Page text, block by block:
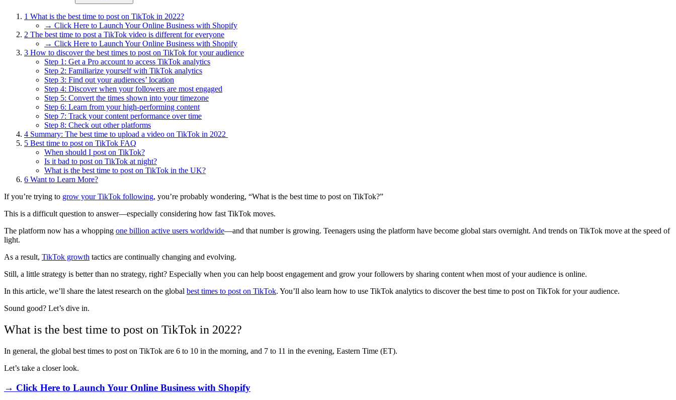
1 What is the best time to post on TikTok in 2022?
→ Click Here to Launch Your Online Business with Shopify
2 The best time to post a TikTok video is different for everyone
→ Click Here to Launch Your Online Business with Shopify
3 How to discover the best times to post on TikTok for your audience
Step 1: Get a Pro account to access TikTok analytics
Step 2: Familiarize yourself with TikTok analytics
Step 3: Find out your audiences’ location
Step 4: Discover when your followers are most engaged
Step 5: Convert the times shown into your timezone
Step 6: Learn from your high-performing content
Step 7: Track your content performance over time
Step 8: Check out other platforms
4 Summary: The best time to upload a video on TikTok in 2022
5 Best time to post on TikTok FAQ
When should I post on TikTok?
Is it bad to post on TikTok at night?
What is the best time to post on TikTok in the UK?
6 Want to Learn More?
If you’re trying to grow your TikTok following, you’re probably wondering, “What is the best time to post on TikTok?”
This is a difficult question to answer—especially considering how fast TikTok moves.
The platform now has a whopping one billion active users worldwide—and that number is growing. Teenagers using the platform have become global stars overnight. And trends on TikTok move at the speed of
light.
As a result, TikTok growth tactics are continually changing and evolving.
Still, a little strategy is better than no strategy, right? Especially when you can help boost engagement and grow your followers by sharing content when most of your audience is online.
In this article, we’ll share the latest research on the global best times to post on TikTok. You’ll also learn how to use TikTok analytics to discover the best time to post on TikTok for your audience.
Sound good? Let’s dive in.
What is the best time to post on TikTok in 2022?
In general, the global best times to post on TikTok are 6 to 10 in the morning, and 7 to 11 in the evening, Eastern Time (ET).
Let’s take a closer look.
→ Click Here to Launch Your Online Business with Shopify